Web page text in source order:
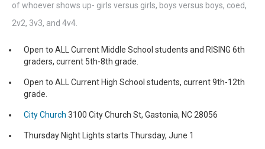
of whoever shows up- girls versus girls, boys versus boys, coed,
2v2, 3v3, and 4v4.
Open to ALL Current Middle School students and RISING 6th
graders, current 5th-8th grade.
Open to ALL Current High School students, current 9th-12th
grade.
City Church 3100 City Church St, Gastonia, NC 28056
Thursday Night Lights starts Thursday, June 1